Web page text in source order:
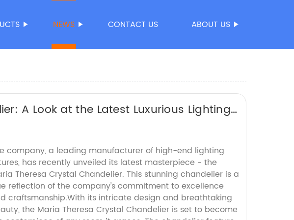
NEWS CONTACT US ABOUT US
A Look at the Latest Luxurious Lighting
company, a leading manufacturer of high-end lighting
has recently unveiled its latest masterpiece - the
Theresa Crystal Chandelier. This stunning chandelier is a
reflection of the company's commitment to excellence
craftsmanship.With its intricate design and breathtaking
the Maria Theresa Crystal Chandelier is set to become